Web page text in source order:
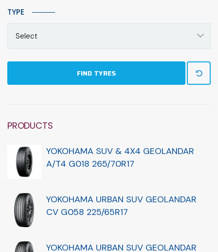
TYPE
Select
FIND TYRES
PRODUCTS
YOKOHAMA SUV & 4X4 GEOLANDAR
A/T4 G018 265/70R17
YOKOHAMA URBAN SUV GEOLANDAR
CV G058 225/65R17
YOKOHAMA URBAN SUV GEOLANDAR